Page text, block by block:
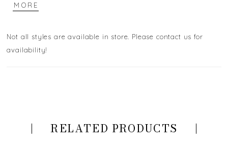
the floral details. The off-the-shoulder lace straps add a
decorating the arm. Layers of tulle at the skirt create a
frothy, romantic look, with glittering lace appliques
MORE
Not all styles are available in store. Please contact us for
availability!
RELATED PRODUCTS